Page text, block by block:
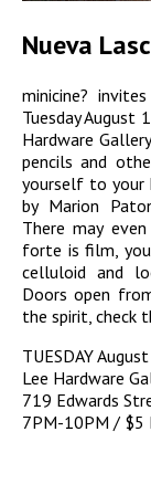
Nueva
minicine?
Tuesday August
Hardware
pencils and
yourself to your
by Marion
There may
forte is film,
celluloid and
Doors open
the spirit, check
TUESDAY
Lee Hardware
719 Edwards
7PM-10PM / $5